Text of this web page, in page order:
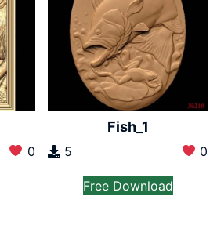
0
Fish_1
5 0
Free Download